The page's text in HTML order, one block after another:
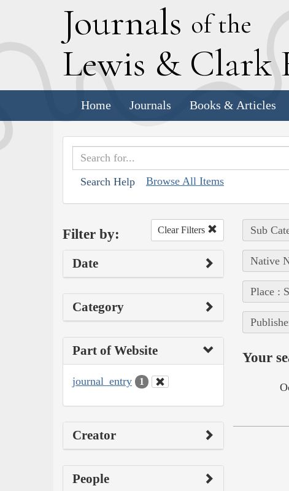
Journals of the
Lewis & Clark
Home Journals Books & Articles
Search Help Browse All Items
Filter by: Clear Filters
Date
Category
Part of Website
journal_entry 1
Creator
People
Sub
Native
Place :
Your